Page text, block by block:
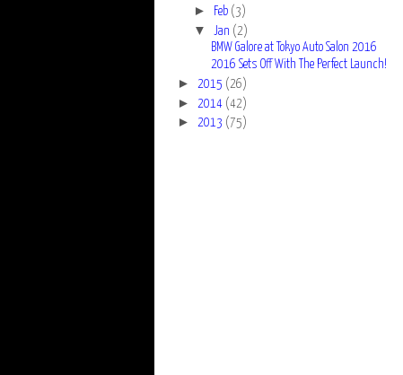
► Feb (3)
▼ Jan (2)
BMW Galore at Tokyo Auto Salon 2016
2016 Sets Off With The Perfect Launch!
► 2015 (26)
► 2014 (42)
► 2013 (75)